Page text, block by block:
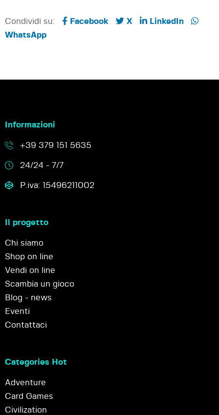
Condividi su: Facebook X
LinkedIn
WhatsApp
Informazioni
+39 379 151 5635
24/24 - 7/7
P.iva: 15496211002
Il progetto
Chi siamo
Shop on line
Vendi on line
Scambia un gioco
Blog - news
Eventi
Contattaci
Categories Hot
Adventure
Card Games
Civilization